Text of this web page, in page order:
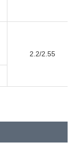
2.2/2.55